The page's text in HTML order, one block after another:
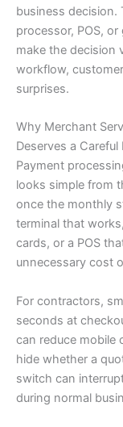
business decision.
processor, POS,
make the decision
workflow,
surprises.
Why Merchant
Deserves a Careful
Payment
looks simple from
once the monthly
terminal that
cards, or a POS
unnecessary cost
For contractors,
seconds at
can reduce mobile
hide whether a
switch can
during normal